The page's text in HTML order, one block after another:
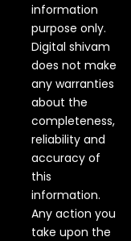
information
purpose only.
Digital shivam
does not make
any warranties
about the
completeness,
reliability and
accuracy of
this
information.
Any action you
take upon the